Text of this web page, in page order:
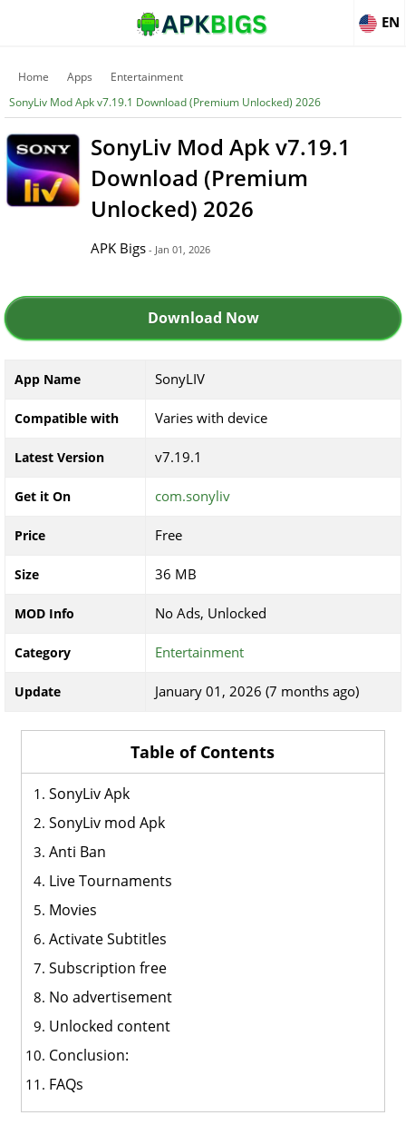
EN
Home Apps
Entertainment
SonyLiv Mod Apk v7.19.1 Download (Premium Unlocked) 2026
SonyLiv Mod Apk v7.19.1
Download (Premium
Unlocked) 2026
APK Bigs - Jan 01, 2026
Download Now
App Name SonyLIV
Compatible with Varies with device
Latest Version v7.19.1
Get it On com.sonyliv
Price Free
Size 36 MB
MOD Info No Ads, Unlocked
Category Entertainment
Update January 01, 2026 (7 months ago)
Table of Contents
SonyLiv Apk
SonyLiv mod Apk
Anti Ban
Live Tournaments
Movies
Activate Subtitles
Subscription free
No advertisement
Unlocked content
Conclusion:
FAQs